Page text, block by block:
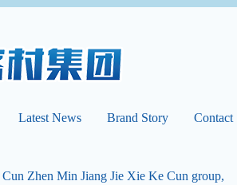
Latest News Brand Story
Contact
Zhen Min Jiang Jie Xie Ke Cun group,